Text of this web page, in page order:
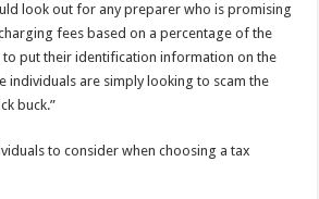
look out for any preparer who is promising
fees based on a percentage of the
put their identification information on the
individuals are simply looking to scam the
buck.”
to consider when choosing a tax